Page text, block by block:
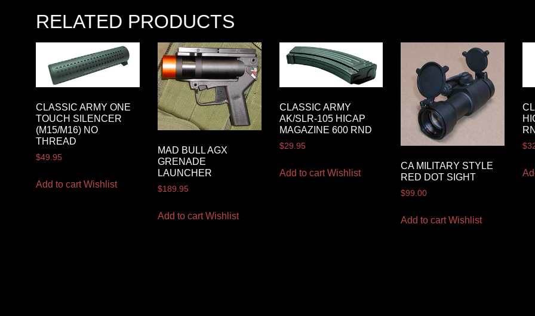
RELATED PRODUCTS
CLASSIC ARMY ONE
TOUCH SILENCER
(M15/M16) NO
THREAD
$49.95
Add to cart Wishlist
MAD BULL AGX
GRENADE
LAUNCHER
$189.95
Add to cart Wishlist
CLASSIC ARMY
AK/SLR-105 HICAP
MAGAZINE 600 RND
$29.95
Add to cart Wishlist
CA MILITARY STYLE
RED DOT SIGHT
$99.00
Add to cart Wishlist
$